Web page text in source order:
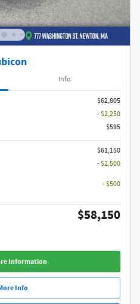
Info
$62,805
- $2,250
$595
$61,150
- $2,500
- $500
$58,150
Information
Info